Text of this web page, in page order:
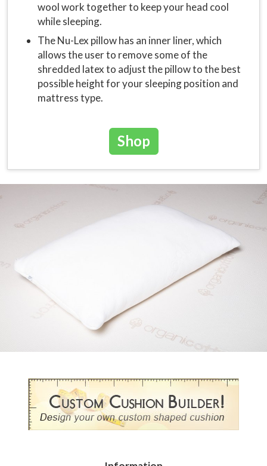
wool work together to keep your head cool
while sleeping.
The Nu-Lex pillow has an inner liner, which
allows the user to remove some of the
shredded latex to adjust the pillow to the best
possible height for your sleeping position and
mattress type.
Shop